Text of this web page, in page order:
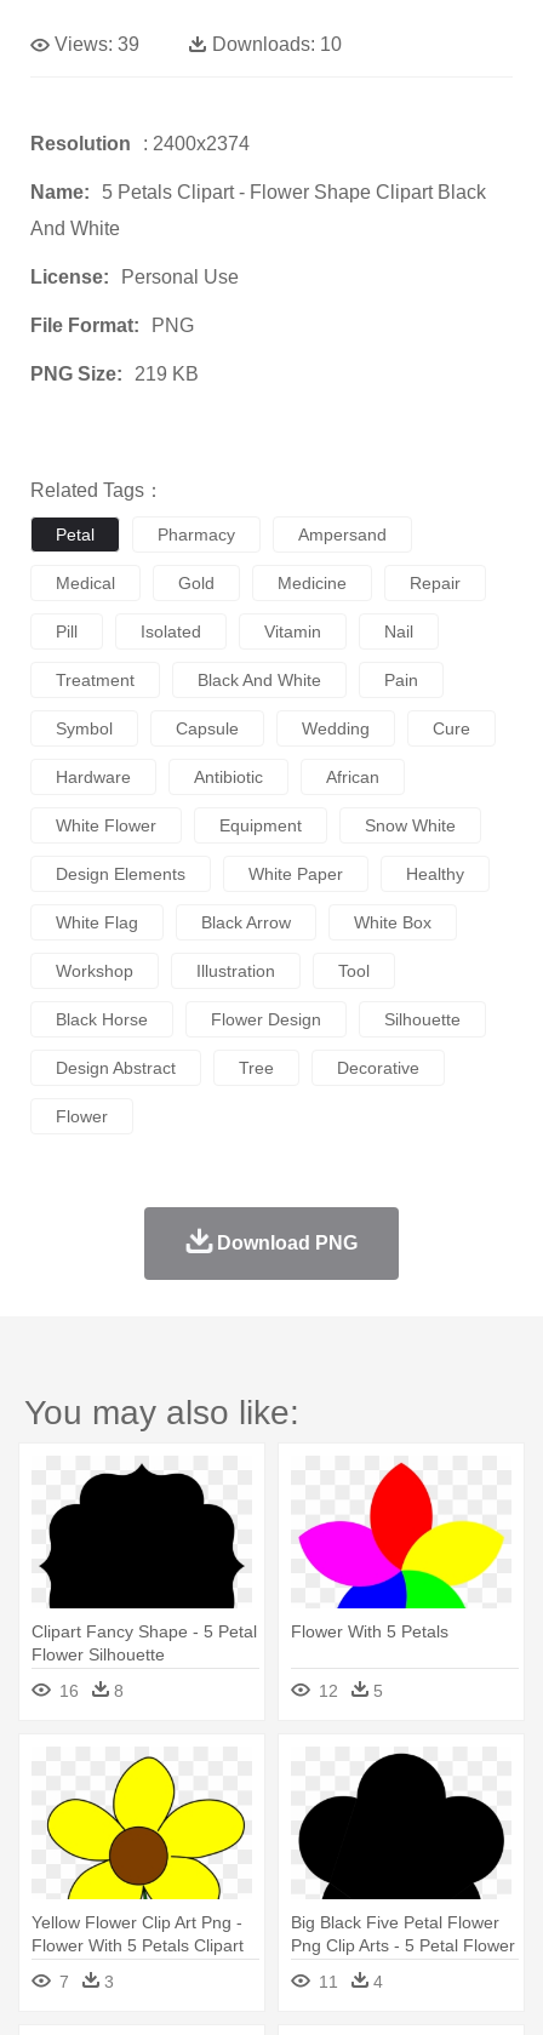
Views: 39 Downloads: 10
Resolution : 2400x2374
Name:
5 Petals Clipart - Flower Shape Clipart Black
And White
License: Personal Use
File Format: PNG
PNG Size: 219 KB
Related Tags：
Petal Pharmacy Ampersand
Medical Gold Medicine Repair
Pill Isolated Vitamin Nail
Treatment Black And White Pain
Symbol Capsule Wedding Cure
Hardware Antibiotic African
White Flower Equipment Snow White
Design Elements White Paper Healthy
White Flag Black Arrow White Box
Workshop Illustration Tool
Black Horse Flower Design Silhouette
Design Abstract Tree Decorative
Flower
Download PNG
You may also like:
Clipart Fancy Shape - 5 Petal
Flower Silhouette
16
8
Flower With 5 Petals
12 5
Yellow Flower Clip Art Png -
Flower With 5 Petals Clipart
7
3
Big Black Five Petal Flower
Png Clip Arts - 5 Petal Flower
Silhouette
11 4